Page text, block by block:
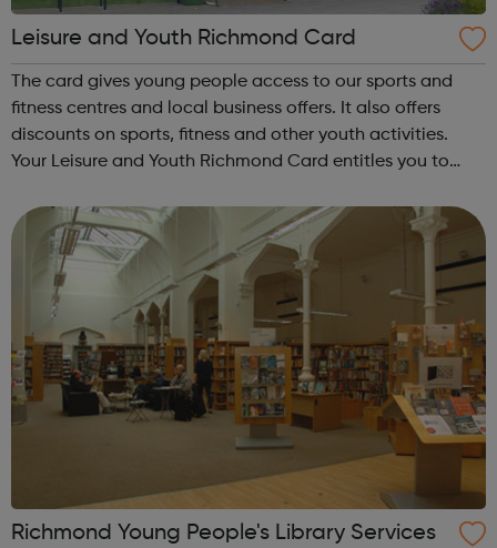
Leisure and Youth Richmond Card
The card gives young people access to our sports and
fitness centres and local business offers. It also offers
discounts on sports, fitness and other youth activities.
Your Leisure and Youth Richmond Card entitles you to
and youth clubs. T...
Richmond Young People's Library Services